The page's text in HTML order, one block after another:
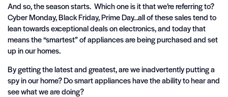
And so, the season starts. Which one is it that we’re referring to?
Cyber Monday, Black Friday, Prime Day…all of these sales tend to
lean towards exceptional deals on electronics, and today that
means the “smartest” of appliances are being purchased and set
up in our homes.
By getting the latest and greatest, are we inadvertently putting a
spy in our home? Do smart appliances have the ability to hear and
see what we are doing?